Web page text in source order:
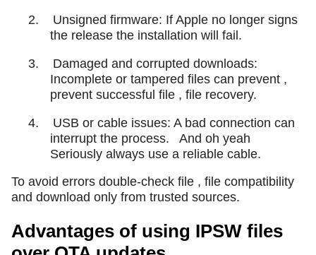
2.
Unsigned firmware: If Apple no longer signs
the release the installation will fail.
3.
Damaged and corrupted downloads:
Incomplete or tampered files can prevent ,
prevent successful file , file recovery.
4.
USB or cable issues: A bad connection can
interrupt the process.
And oh yeah
Seriously always use a reliable cable.
To avoid errors double-check file , file compatibility
and download only from trusted sources.
Advantages of using IPSW files